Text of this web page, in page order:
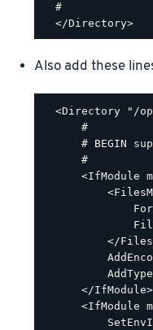
  #
Also add these
<Directory "/
      #
# BEGIN
      #
<IfModule
</
      </IfModule>
<IfModule